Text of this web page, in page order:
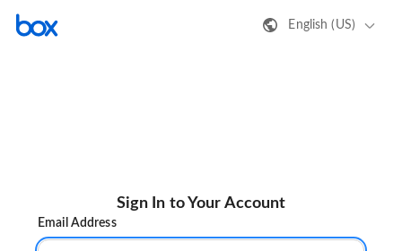
English (US)
Sign In to Your Account
Email Address